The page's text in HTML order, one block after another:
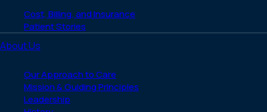
Cost, Billing, and Insurance
Patient Stories
About Us
Our Approach to Care
Mission & Guiding Principles
Leadership